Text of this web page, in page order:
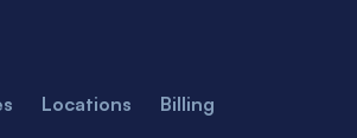
Locations Billing